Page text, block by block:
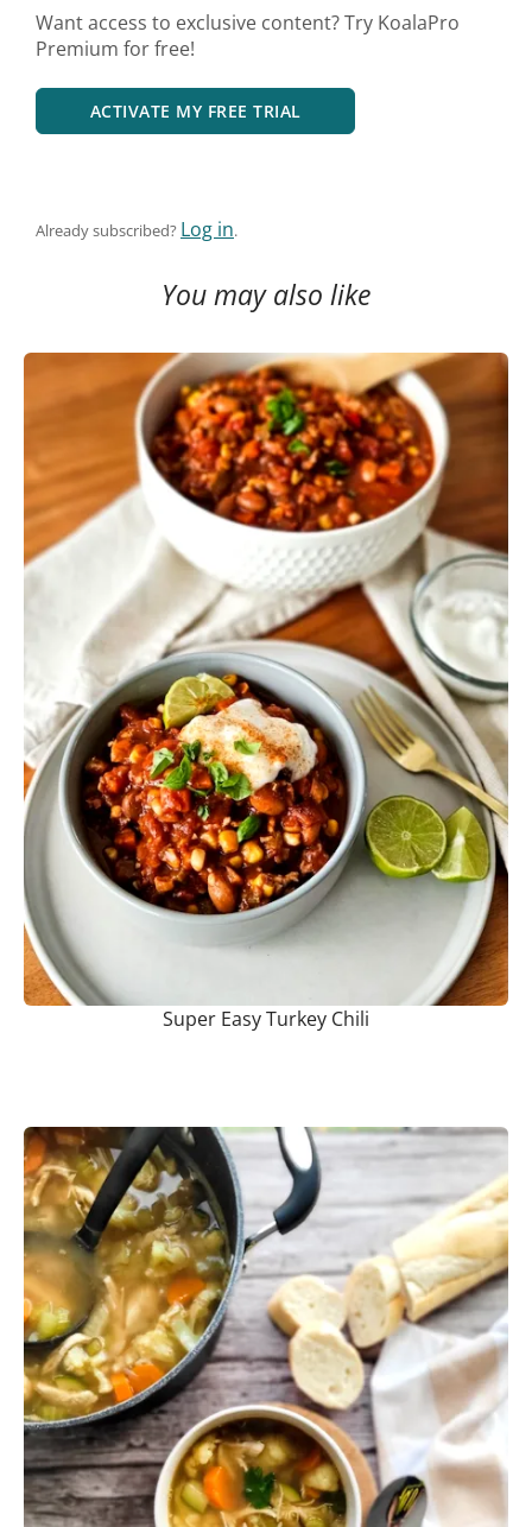
Want access to exclusive content? Try KoalaPro
Premium for free!
ACTIVATE MY FREE TRIAL
Already subscribed? Log in.
You may also like
Super Easy Turkey Chili